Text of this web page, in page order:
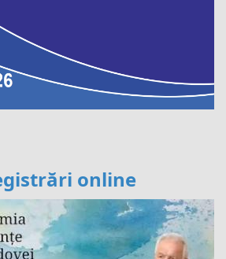
online